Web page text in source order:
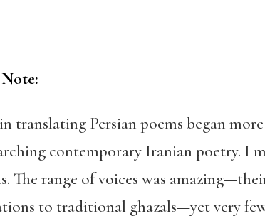
translating Persian poems began
contemporary Iranian poetry. I
The range of voices was
to traditional ghazals—yet very